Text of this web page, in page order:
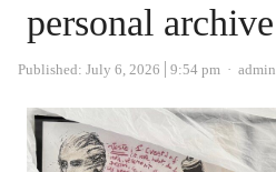
personal archive
Published: July 6, 2026 9:54 pm Author
admin